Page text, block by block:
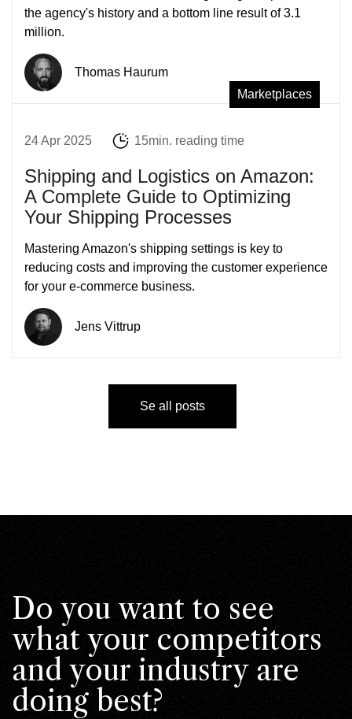
the agency's history and a bottom line result of 3.1
million.
Thomas Haurum
Marketplaces
24 Apr 2025 15min. reading time
Shipping and Logistics on Amazon:
A Complete Guide to Optimizing
Your Shipping Processes
Mastering Amazon's shipping settings is key to
reducing costs and improving the customer experience
for your e-commerce business.
Jens Vittrup
Se all posts
Do you want to see
what your competitors
and your industry are
doing best?